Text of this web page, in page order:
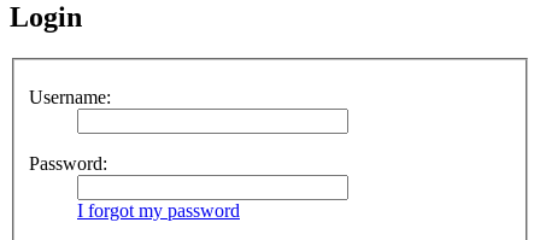
Login
Username:
Password:
I forgot my password